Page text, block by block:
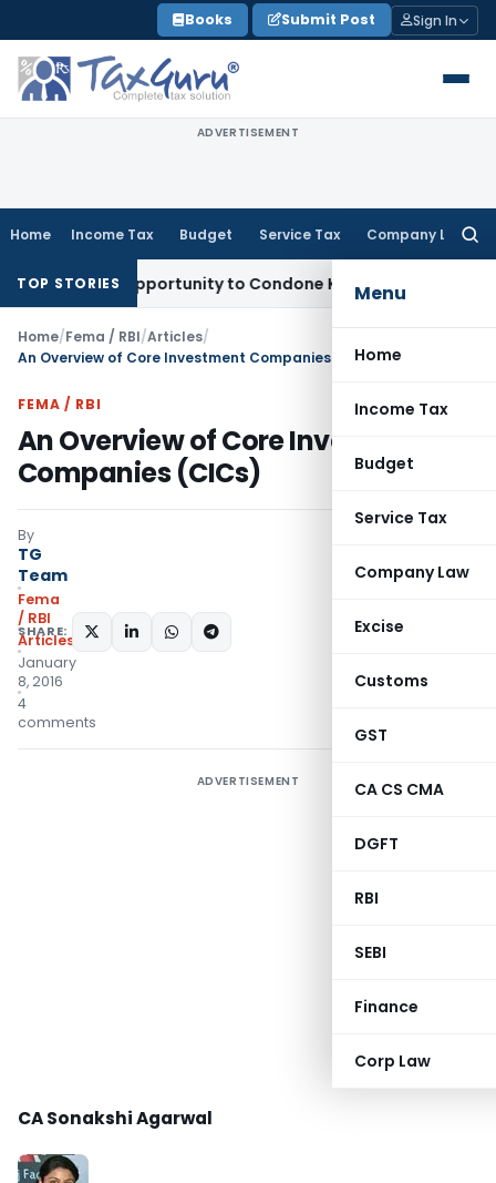
to
content
Books Submit Post Sign In
ADVERTISEMENT
Home Income Tax Budget Service Tax Company Law
Menu
Home
Income Tax
Budget
Service Tax
Company Law
Excise
Customs
GST
CA CS CMA
DGFT
RBI
SEBI
Finance
Corp Law
TOP STORIES
Opportunity to Condone KVAT Appeal Delay
Home/Fema / RBI/Articles/
An Overview of Core Investment Companies (CICs)
FEMA / RBI
An Overview of Core Investment
Companies (CICs)
By
TG
Team
Fema
/ RBI
Articles
January
8, 2016
4
comments
SHARE:
ADVERTISEMENT
CA Sonakshi Agarwal